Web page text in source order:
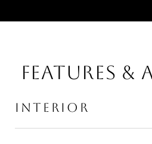
Features &
Interior